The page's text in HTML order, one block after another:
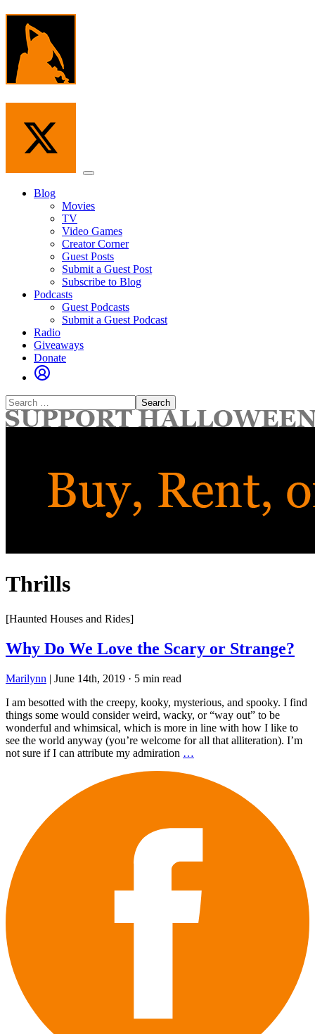
Skip
content
Menu
Blog
Movies
TV
Video Games
Creator Corner
Guest Posts
Submit a Guest Post
Subscribe to Blog
Podcasts
Guest Podcasts
Submit a Guest Podcast
Radio
Giveaways
Donate
Search
for:
Thrills
[Haunted Houses and Rides]
Why Do We Love the Scary or Strange?
Marilynn | June 14th, 2019 · 5 min read
I am besotted with the creepy, kooky, mysterious, and spooky. I find
things some would consider weird, wacky, or “way out” to be
wonderful and whimsical, which is more in line with how I like to
see the world anyway (you’re welcome for all that alliteration). I’m
not sure if I can attribute my admiration …